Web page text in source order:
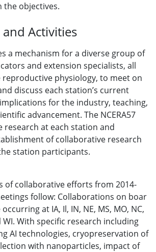
the objectives.
Activities
a mechanism for a diverse group of
and extension specialists, all
reproductive physiology, to meet on
discuss each station’s current
for the industry, teaching,
advancement. The NCERA57
research at each station and
of collaborative research
station participants.
of collaborative efforts from 2014-
follow: Collaborations on boar
at IA, Il, IN, NE, MS, MO, NC,
WI. With specific research including
AI technologies, cryopreservation of
with nanoparticles, impact of